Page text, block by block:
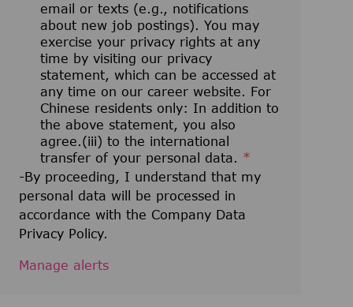
email or texts (e.g., notifications
about new job postings). You may
exercise your privacy rights at any
time by visiting our privacy
statement, which can be accessed at
any time on our career website. For
Chinese residents only: In addition to
the above statement, you also
agree.(iii) to the international
transfer of your personal data. *
-By proceeding, I understand that my
personal data will be processed in
accordance with the Company Data
Privacy Policy.
Manage alerts